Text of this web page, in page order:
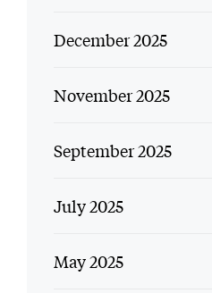
December 2025
November 2025
September 2025
July 2025
May 2025